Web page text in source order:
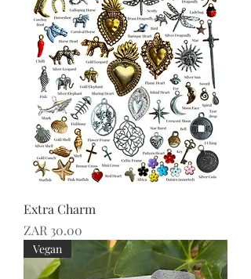
Extra Charm
Price
ZAR 30.00
Vegan